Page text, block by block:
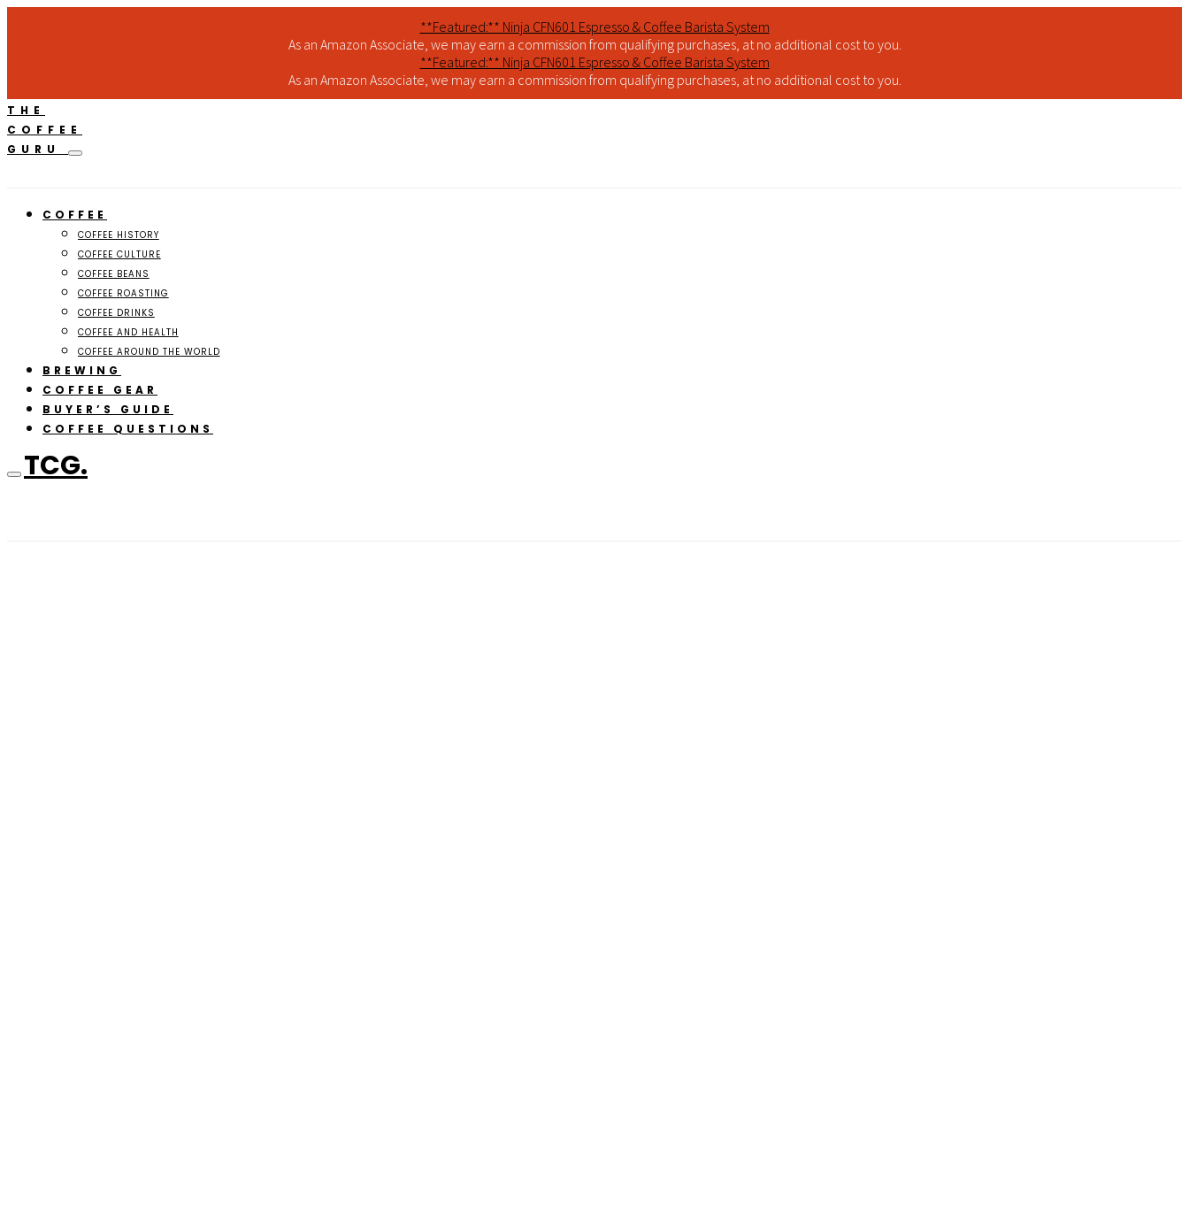
**Featured:** Ninja CFN601 Espresso & Coffee Barista System
As an Amazon Associate, we may earn a commission from qualifying purchases, at no additional cost to you.
**Featured:** Ninja CFN601 Espresso & Coffee Barista System
As an Amazon Associate, we may earn a commission from qualifying purchases, at no additional cost to you.
THE
COFFEE
GURU
COFFEE
COFFEE HISTORY
COFFEE CULTURE
COFFEE BEANS
COFFEE ROASTING
COFFEE DRINKS
COFFEE AND HEALTH
COFFEE AROUND THE WORLD
BREWING
COFFEE GEAR
BUYER’S GUIDE
COFFEE QUESTIONS
TCG.